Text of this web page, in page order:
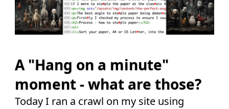
A "Hang on a minute"
moment - what are those?
Today I ran a crawl on my site using